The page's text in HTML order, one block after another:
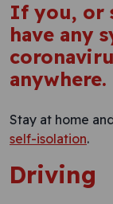
If you, or
have any
anywhere.
Stay at home
self-isolation.
Driving